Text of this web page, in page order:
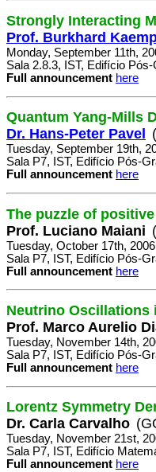
Strongly Interacting
Prof. Burkhard
Monday, September 11th,
Sala 2.8.3, IST, Edifício
Full announcement here
Quantum Yang-Mills
Dr. Hans-Peter Pavel
Tuesday, September 19th,
Sala P7, IST, Edifício Pós-
Full announcement here
The puzzle of
Prof. Luciano Maiani
Tuesday, October 17th,
Sala P7, IST, Edifício Pós-
Full announcement here
Neutrino Oscillations
Prof. Marco Aurelio
Tuesday, November 14th,
Sala P7, IST, Edifício Pós-
Full announcement here
Lorentz Symmetry
Dr. Carla Carvalho
Tuesday, November 21st,
Sala P7, IST, Edifício
Full announcement here